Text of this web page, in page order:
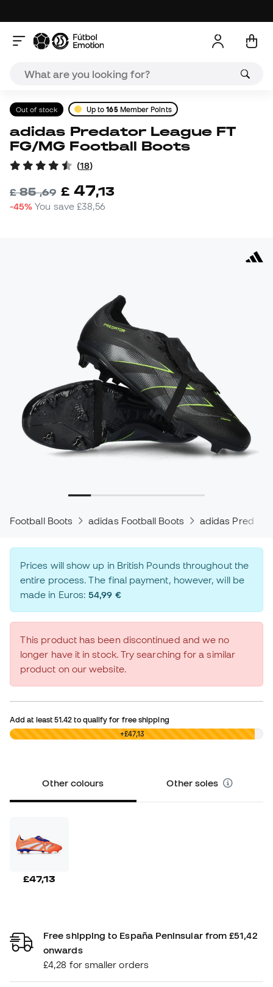
Out of stock Up to165Member Points
adidas Predator League FT
FG/MG Football Boots
(18)
£85,69 £ 47,13
-45% You save£38,56
Football Boots adidas Football Boots adidas Predator
Prices will show up in British Pounds throughout the
entire process. The final payment, however, will be
made in Euros:54,99 €
This product has been discontinued and we no
longer have it in stock. Try searching for a similar
product on our website.
Add at least51.42 to qualify for free shipping
£0,00 +£47,13
Other colours Other soles
£47,13
Free shipping to España Peninsular from £51,42
onwards
£4,28 for smaller orders